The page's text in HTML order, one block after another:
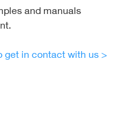
and manuals
get in contact with us >